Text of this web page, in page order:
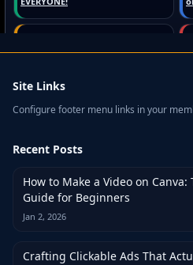
Site Links
Configure footer menu links in your
Recent Posts
How to Make a Video on
Guide for Beginners
Jan 2, 2026
Crafting Clickable Ads That